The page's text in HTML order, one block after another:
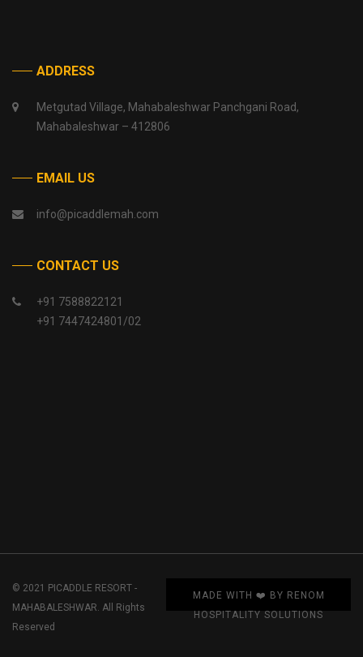
ADDRESS
Metgutad Village, Mahabaleshwar Panchgani Road,
Mahabaleshwar – 412806
EMAIL US
info@picaddlemah.com
CONTACT US
+91 7588822121
+91 7447424801/02
© 2021 PICADDLE RESORT -
MAHABALESHWAR. All Rights
Reserved
MADE WITH ❤️ BY RENOM
HOSPITALITY SOLUTIONS